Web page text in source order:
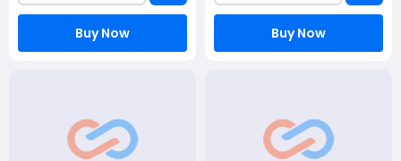
Buy Now Buy Now